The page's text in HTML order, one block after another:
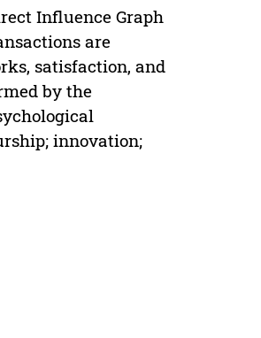
Influence Graph
are
satisfaction, and
by the
innovation;